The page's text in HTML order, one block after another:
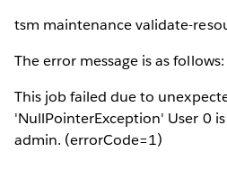
tsm maintenance validate-
The error message is as follows:
This job failed due to
'NullPointerException' User 0
admin. (errorCode=1)